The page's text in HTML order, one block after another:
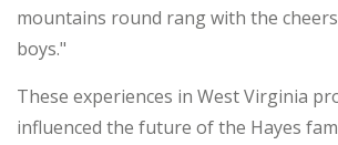
mountains round rang with the
boys."
These experiences in West Virginia
influenced the future of the Hayes